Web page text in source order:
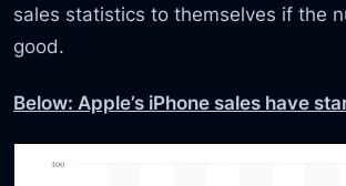
sales statistics to themselves if the
good.
Below: Apple’s iPhone sales have